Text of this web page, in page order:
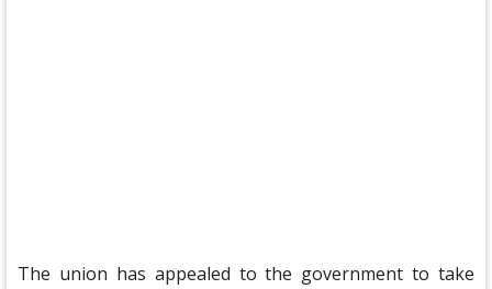
The union has appealed to the government to take